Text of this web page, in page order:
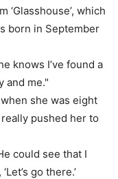
‘Glasshouse’, which
born in September
knows I’ve found a
and me."
she was eight
pushed her to
could see that I
go there.’